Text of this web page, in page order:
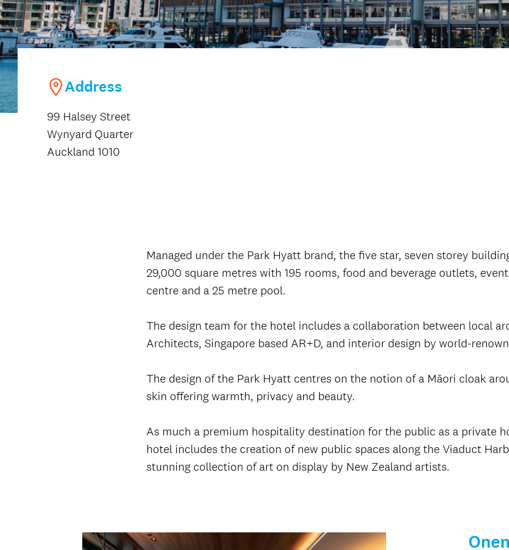
Address
99 Halsey Street
Wynyard Quarter
Auckland 1010
Managed under the Park Hyatt brand, the five star, seven storey
29,000 square metres with 195 rooms, food and beverage outlets,
centre and a 25 metre pool.
The design team for the hotel includes a collaboration between local
Architects, Singapore based AR+D, and interior design by world-
The design of the Park Hyatt centres on the notion of a Māori cloak
skin offering warmth, privacy and beauty.
As much a premium hospitality destination for the public as a private
hotel includes the creation of new public spaces along the Viaduct
stunning collection of art on display by New Zealand artists.